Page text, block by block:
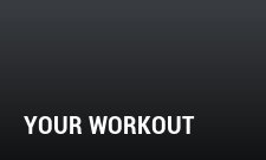
YOUR WORKOUT